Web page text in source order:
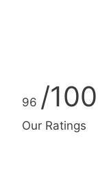
96 /100
Our Ratings